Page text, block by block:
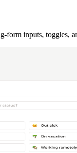
form inputs, toggles,